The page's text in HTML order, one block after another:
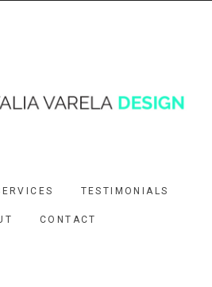
TESTIMONIALS
CONTACT